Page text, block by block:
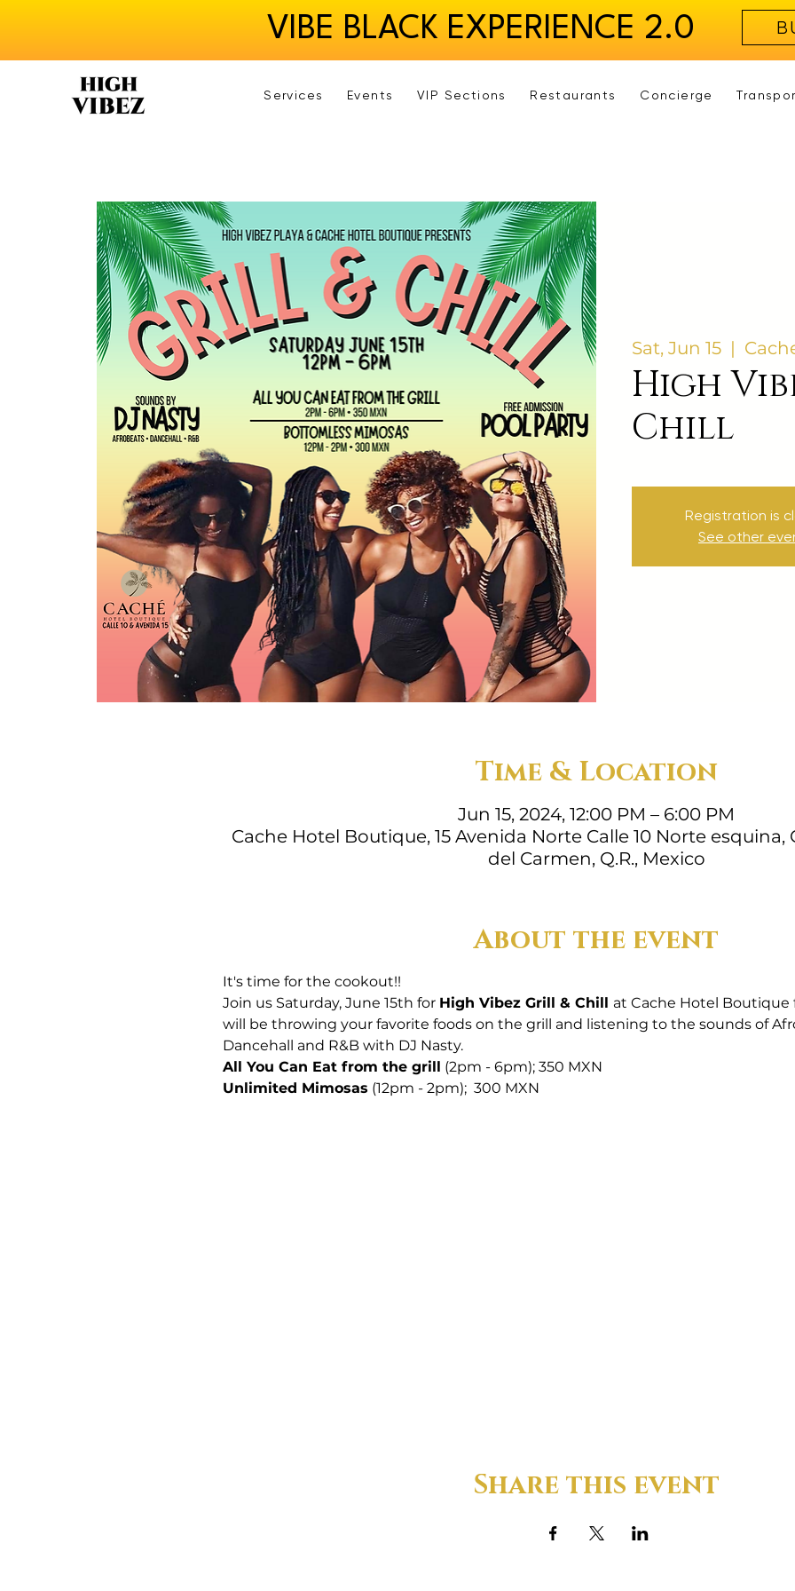
VIBE BLACK EXPERIENCE 2.0
Services Events VIP Sections Restaurants Concierge
Sat, Jun 15
  |
High
Chill
Registration is
See other
Time & Location
Jun 15, 2024, 12:00 PM – 6:00 PM
Cache Hotel Boutique, 15 Avenida Norte Calle 10 Norte esquina,
del Carmen, Q.R., Mexico
About the event
It's time for the cookout!!
Join us Saturday, June 15th for High Vibez Grill & Chill at Cache Hotel Boutique
will be throwing your favorite foods on the grill and listening to the sounds of
Dancehall and R&B with DJ Nasty.
All You Can Eat from the grill (2pm - 6pm); 350 MXN
Unlimited Mimosas (12pm - 2pm);  300 MXN
Share this event